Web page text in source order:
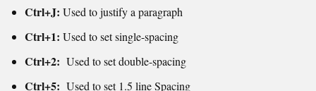
Ctrl+J: Used to justify a paragraph
Ctrl+1: Used to set single-spacing
Ctrl+2: Used to set double-spacing
Ctrl+5: Used to set 1.5 line Spacing